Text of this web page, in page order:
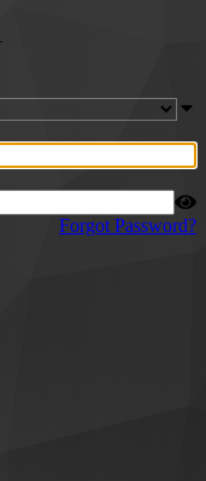
Forgot Password?